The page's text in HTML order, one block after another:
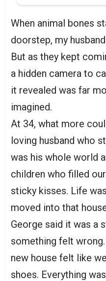
When animal bones
doorstep, my
But as they kept
a hidden camera to
it revealed was far
imagined.
At 34, what more
loving husband who
was his whole world
children who filled
sticky kisses. Life
moved into that
George said it was a
something felt
new house felt like
shoes. Everything